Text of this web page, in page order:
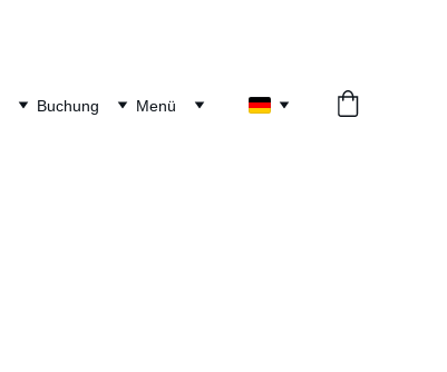
Buchung Menü